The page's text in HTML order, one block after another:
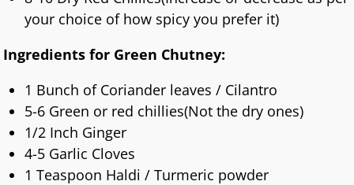
your choice of how spicy you prefer it)
Ingredients for Green Chutney:
1 Bunch of Coriander leaves / Cilantro
5-6 Green or red chillies(Not the dry ones)
1/2 Inch Ginger
4-5 Garlic Cloves
1 Teaspoon Haldi / Turmeric powder